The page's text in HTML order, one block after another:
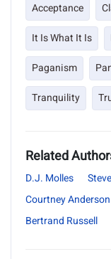
Acceptance
It Is What It Is
Paganism
Tranquility
Related
D.J. Molles
Courtney Anderson
Bertrand Russell